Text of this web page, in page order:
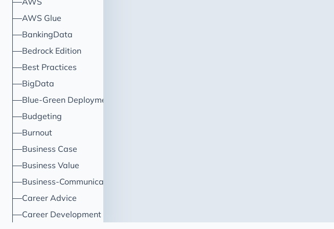
AWS Glue
BankingData
Bedrock Edition
Best Practices
BigData
Blue-Green Deployment
Budgeting
Burnout
Business Case
Business Value
Business-Communication
Career Advice
Career Development